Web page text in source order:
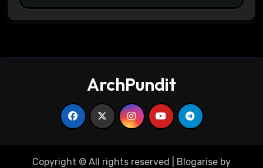
ArchPundit
Copyright © All rights reserved Blogarise by